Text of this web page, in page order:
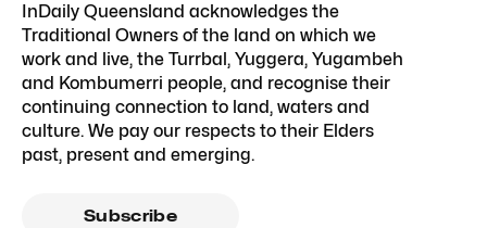
InDaily Queensland acknowledges the
Traditional Owners of the land on which we
work and live, the Turrbal, Yuggera, Yugambeh
and Kombumerri people, and recognise their
continuing connection to land, waters and
culture. We pay our respects to their Elders
past, present and emerging.
Subscribe